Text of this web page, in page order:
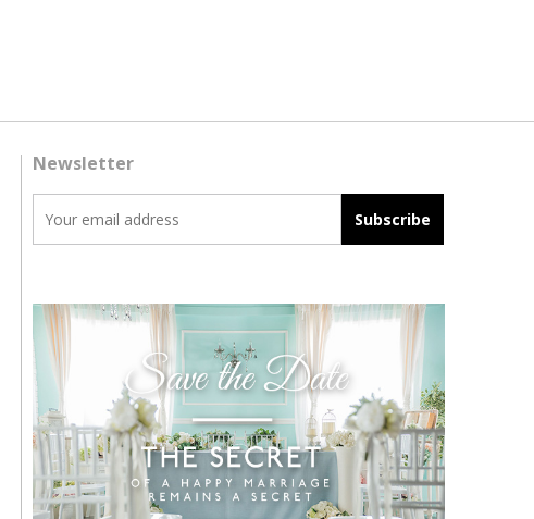
Newsletter